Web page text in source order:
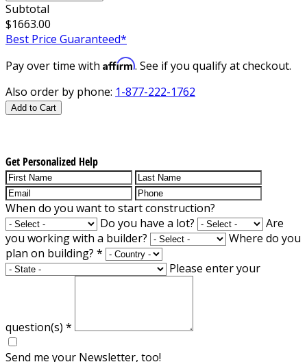
Subtotal
$1663.00
Best Price Guaranteed*
Pay over time with Affirm. See if you qualify at checkout.
Also order by phone: 1-877-222-1762
Add to Cart
Get Personalized Help
When do you want to start construction?
Do you have a lot?
Are
you working with a builder?
Where do you
plan on building? *
Please enter your
question(s) *
Send me your Newsletter, too!